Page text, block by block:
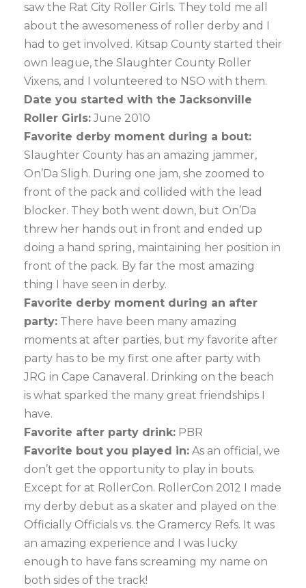
saw the Rat City Roller Girls. They told me all
about the awesomeness of roller derby and I
had to get involved. Kitsap County started their
own league, the Slaughter County Roller
Vixens, and I volunteered to NSO with them.
Date you started with the Jacksonville
Roller Girls: June 2010
Favorite derby moment during a bout:
Slaughter County has an amazing jammer,
On’Da Sligh. During one jam, she zoomed to
front of the pack and collided with the lead
blocker. They both went down, but On’Da
threw her hands out in front and ended up
doing a hand spring, maintaining her position in
front of the pack. By far the most amazing
thing I have seen in derby.
Favorite derby moment during an after
party: There have been many amazing
moments at after parties, but my favorite after
party has to be my first one after party with
JRG in Cape Canaveral. Drinking on the beach
is what sparked the many great friendships I
have.
Favorite after party drink: PBR
Favorite bout you played in: As an official, we
don’t get the opportunity to play in bouts.
Except for at RollerCon. RollerCon 2012 I made
my derby debut as a skater and played on the
Officially Officials vs. the Gramercy Refs. It was
an amazing experience and I was lucky
enough to have fans screaming my name on
both sides of the track!